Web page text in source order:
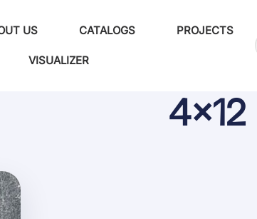
US CATALOGS PROJECTS
VISUALIZER
4x12